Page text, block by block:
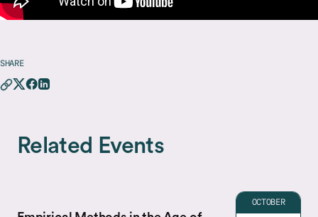
SHARE
Related Events
OCTOBER